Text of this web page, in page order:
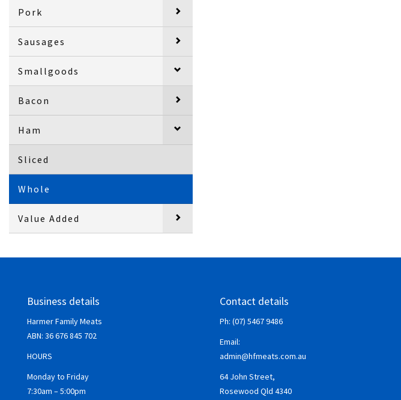
Pork
Sausages
Smallgoods
Bacon
Ham
Sliced
Whole
Value Added
Business details
Harmer Family Meats
ABN: 36 676 845 702
HOURS
Monday to Friday
7:30am – 5:00pm
Contact details
Ph: (07) 5467 9486
Email:
admin@hfmeats.com.au
64 John Street,
Rosewood Qld 4340